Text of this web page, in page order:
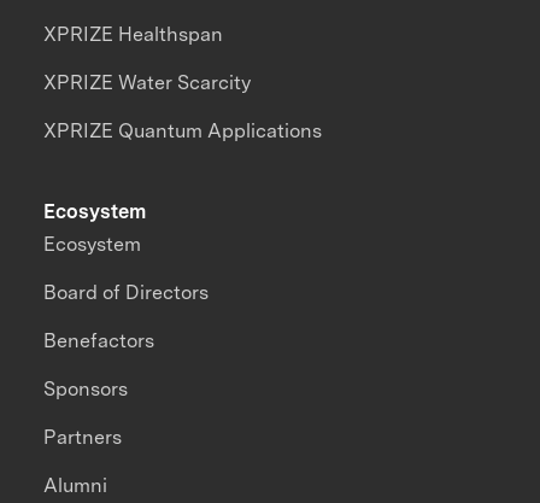
XPRIZE Healthspan
XPRIZE Water Scarcity
XPRIZE Quantum Applications
Ecosystem
Ecosystem
Board of Directors
Benefactors
Sponsors
Partners
Alumni